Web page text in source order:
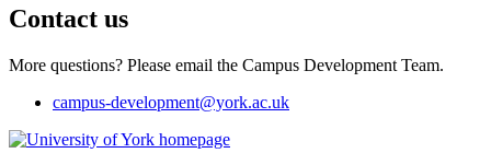
Contact us
More questions? Please email the Campus Development Team.
campus-development@york.ac.uk